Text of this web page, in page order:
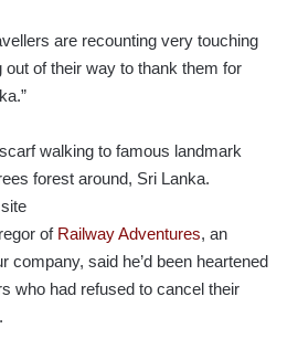
are recounting very touching
of their way to thank them for
of Railway Adventures, an
company, said he’d been heartened
who had refused to cancel their